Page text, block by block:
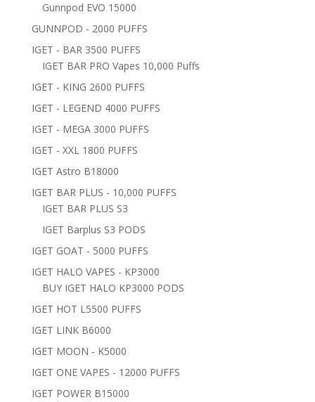
Gunnpod EVO 15000
GUNNPOD - 2000 PUFFS
IGET - BAR 3500 PUFFS
IGET BAR PRO Vapes 10,000 Puffs
IGET - KING 2600 PUFFS
IGET - LEGEND 4000 PUFFS
IGET - MEGA 3000 PUFFS
IGET - XXL 1800 PUFFS
IGET Astro B18000
IGET BAR PLUS - 10,000 PUFFS
IGET BAR PLUS S3
IGET Barplus S3 PODS
IGET GOAT - 5000 PUFFS
IGET HALO VAPES - KP3000
BUY IGET HALO KP3000 PODS
IGET HOT L5500 PUFFS
IGET LINK B6000
IGET MOON - K5000
IGET ONE VAPES - 12000 PUFFS
IGET POWER B15000